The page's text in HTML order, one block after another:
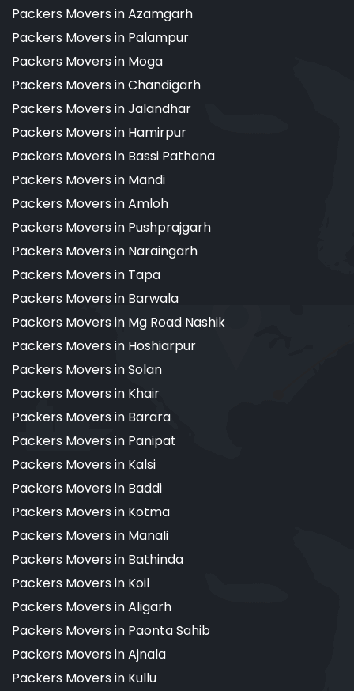
Packers Movers in Azamgarh
Packers Movers in Palampur
Packers Movers in Moga
Packers Movers in Chandigarh
Packers Movers in Jalandhar
Packers Movers in Hamirpur
Packers Movers in Bassi Pathana
Packers Movers in Mandi
Packers Movers in Amloh
Packers Movers in Pushprajgarh
Packers Movers in Naraingarh
Packers Movers in Tapa
Packers Movers in Barwala
Packers Movers in Mg Road Nashik
Packers Movers in Hoshiarpur
Packers Movers in Solan
Packers Movers in Khair
Packers Movers in Barara
Packers Movers in Panipat
Packers Movers in Kalsi
Packers Movers in Baddi
Packers Movers in Kotma
Packers Movers in Manali
Packers Movers in Bathinda
Packers Movers in Koil
Packers Movers in Aligarh
Packers Movers in Paonta Sahib
Packers Movers in Ajnala
Packers Movers in Kullu